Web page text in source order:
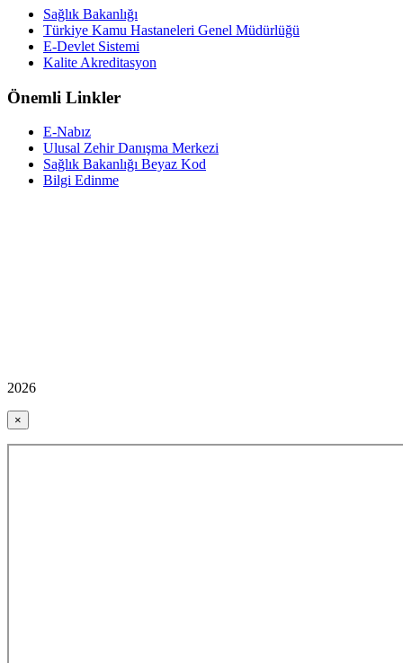
Sağlık Bakanlığı
Türkiye Kamu Hastaneleri Genel Müdürlüğü
E-Devlet Sistemi
Kalite Akreditasyon
Önemli Linkler
E-Nabız
Ulusal Zehir Danışma Merkezi
Sağlık Bakanlığı Beyaz Kod
Bilgi Edinme
2026
×